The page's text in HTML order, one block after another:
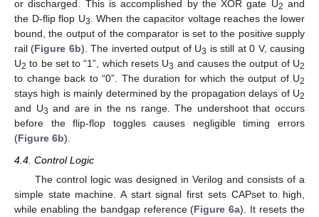
or discharged. This is accomplished by the XOR gate U2 and
the D-flip flop U3
. When the capacitor voltage reaches the lower
bound, the output of the comparator is set to the positive supply
rail (Figure 6b). The inverted output of U3 is still at 0 V, causing
U2 to be set to “1”, which resets U3 and causes the output of U2
to change back to “0”. The duration for which the output of U2
stays high is mainly determined by the propagation delays of U2
and U3 and are in the ns range. The undershoot that occurs
before the flip-flop toggles causes negligible timing errors
(Figure 6b).
4.4. Control Logic
The control logic was designed in Verilog and consists of a
simple state machine. A start signal first sets CAPset to high,
while enabling the bandgap reference (Figure 6a). It resets the